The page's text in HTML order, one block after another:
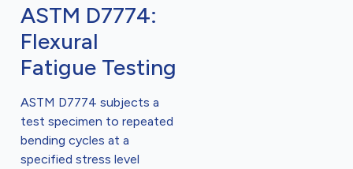
ASTM D7774:
Flexural
Fatigue Testing
ASTM D7774 subjects a
test specimen to repeated
bending cycles at a
specified stress level